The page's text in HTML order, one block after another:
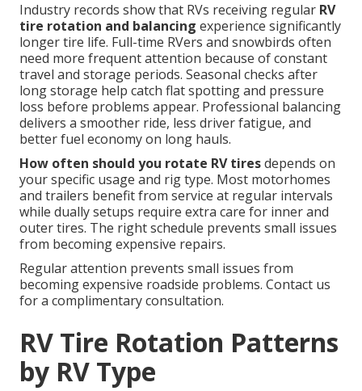
Industry records show that RVs receiving regular RV
tire rotation and balancing experience significantly
longer tire life. Full-time RVers and snowbirds often
need more frequent attention because of constant
travel and storage periods. Seasonal checks after
long storage help catch flat spotting and pressure
loss before problems appear. Professional balancing
delivers a smoother ride, less driver fatigue, and
better fuel economy on long hauls.
How often should you rotate RV tiresdepends on
your specific usage and rig type. Most motorhomes
and trailers benefit from service at regular intervals
while dually setups require extra care for inner and
outer tires. The right schedule prevents small issues
from becoming expensive repairs.
Regular attention prevents small issues from
becoming expensive roadside problems. Contact us
for a complimentary consultation.
RV Tire Rotation Patterns
by RV Type